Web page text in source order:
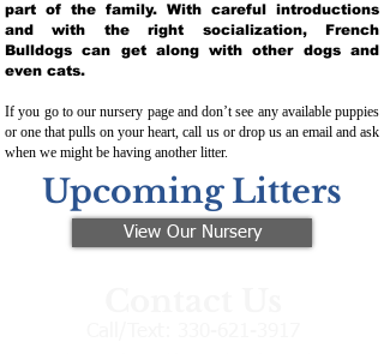
part of the family. With careful introductions
and with the right socialization, French
Bulldogs can get along with other dogs and
even cats.
If you go to our nursery page and don’t see any available puppies
or one that pulls on your heart, call us or drop us an email and ask
when we might be having another litter.
Upcoming Litters
View Our Nursery